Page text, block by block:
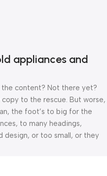
appliances and
the content? Not there yet?
copy to the rescue. But worse,
the foot’s to big for the
to many headings,
design, or too small, or they